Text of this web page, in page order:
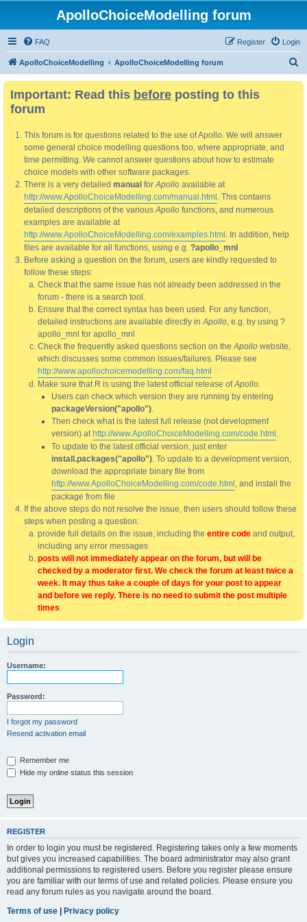
ApolloChoiceModelling forum
FAQ Login
Register
ApolloChoiceModelling ApolloChoiceModelling forum
Important: Read this before posting to this
forum
This forum is for questions related to the use of Apollo. We will answer
some general choice modelling questions too, where appropriate, and
time permitting. We cannot answer questions about how to estimate
choice models with other software packages.
There is a very detailed manual forApollo available at
http://www.ApolloChoiceModelling.com/manual.html . This contains
detailed descriptions of the variousApollo functions, and numerous
examples are available at
http://www.ApolloChoiceModelling.com/examples.html . In addition, help
files are available for all functions, using e.g. ?apollo_mnl
Before asking a question on the forum, users are kindly requested to
follow these steps:
Check that the same issue has not already been addressed in the
forum - there is a search tool.
Ensure that the correct syntax has been used. For any function,
detailed instructions are available directly inApollo, e.g. by using ?
apollo_mnl for apollo_mnl
Check the frequently asked questions section on theApollo website,
which discusses some common issues/failures. Please see
http://www.apollochoicemodelling.com/faq.html
Make sure that R is using the latest official release ofApollo.
Users can check which version they are running by entering
packageVersion("apollo").
Then check what is the latest full release (not development
version) at http://www.ApolloChoiceModelling.com/code.html .
To update to the latest official version, just enter
install.packages("apollo"). To update to a development version,
download the appropriate binary file from
http://www.ApolloChoiceModelling.com/code.html , and install the
package from file
If the above steps do not resolve the issue, then users should follow these
steps when posting a question:
provide full details on the issue, including the entire code and output,
including any error messages
posts will not immediately appear on the forum, but will be
checked by a moderator first. We check the forum at least twice a
week. It may thus take a couple of days for your post to appear
and before we reply. There is no need to submit the post multiple
times.
Login
Username:
Password:
I forgot my password
Resend activation email
Remember me
Hide my online status this session
REGISTER
In order to login you must be registered. Registering takes only a few moments
but gives you increased capabilities. The board administrator may also grant
additional permissions to registered users. Before you register please ensure
you are familiar with our terms of use and related policies. Please ensure you
read any forum rules as you navigate around the board.
Terms of use | Privacy policy